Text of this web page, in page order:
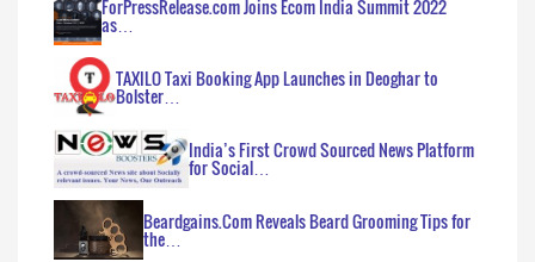
ForPressRelease.com Joins Ecom India Summit 2022
as…
TAXILO Taxi Booking App Launches in Deoghar to
Bolster…
India’s First Crowd Sourced News Platform
for Social…
Beardgains.Com Reveals Beard Grooming Tips for
the…